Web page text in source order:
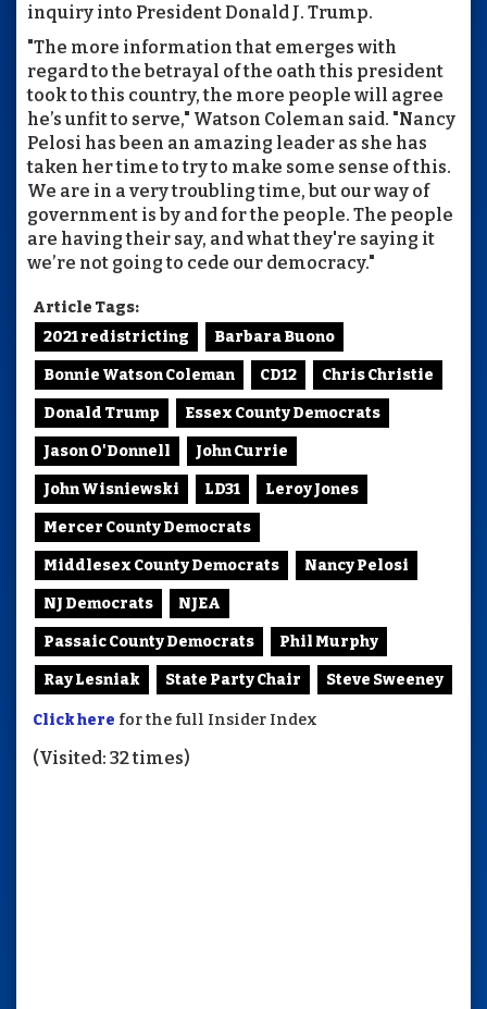
inquiry into President Donald J. Trump.
"The more information that emerges with
regard to the betrayal of the oath this president
took to this country, the more people will agree
he’s unfit to serve," Watson Coleman said. "Nancy
Pelosi has been an amazing leader as she has
taken her time to try to make some sense of this.
We are in a very troubling time, but our way of
government is by and for the people. The people
are having their say, and what they're saying it
we’re not going to cede our democracy."
Article Tags:
2021 redistricting
Barbara Buono
Bonnie Watson Coleman CD12 Chris Christie
Donald Trump Essex County Democrats
Jason O'Donnell John Currie
John Wisniewski LD31 Leroy Jones
Mercer County Democrats
Middlesex County Democrats Nancy Pelosi
NJ Democrats NJEA
Passaic County Democrats Phil Murphy
Ray Lesniak State Party Chair Steve Sweeney
Click here for the full Insider Index
(Visited: 32 times)